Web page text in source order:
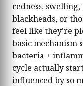
redness,
blackheads, or
feel like they're
basic mechanism
bacteria +
cycle actually
influenced by so